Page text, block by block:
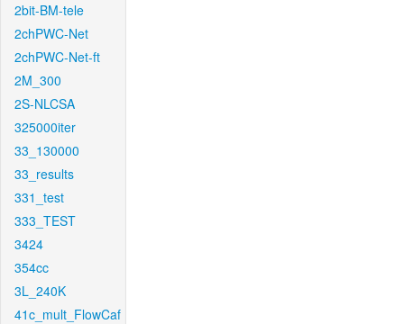
2bit-BM-tele
2chPWC-Net
2chPWC-Net-ft
2M_300
2S-NLCSA
325000iter
33_130000
33_results
331_test
333_TEST
3424
354cc
3L_240K
41c_mult_FlowCaf